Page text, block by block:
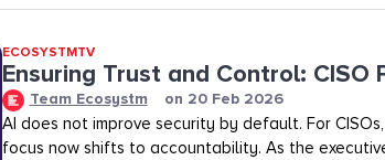
ECOSYSTMTV
Ensuring Trust and Control: CISO
Team Ecosystm on 20 Feb 2026
AI does not improve security by default. For
focus now shifts to accountability. As the